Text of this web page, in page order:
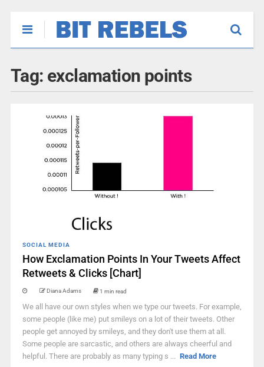
Tag: exclamation points
SOCIAL MEDIA
How Exclamation Points In Your Tweets Affect
Retweets & Clicks [Chart]
Diana Adams 1 min read
We all have our own styles when we type our tweets. For example,
some people (like me) put smileys on a lot of their tweets. Other
people get annoyed by smileys, and they don't use them at all.
Some people are sarcastic, and others are always cheerful and
helpful. There are probably as many typing s ... Read More